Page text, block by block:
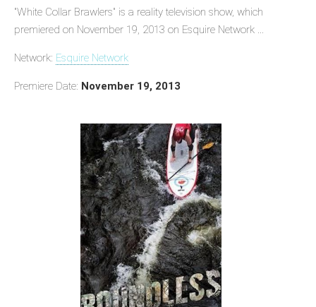
"White Collar Brawlers" is a reality television show, which
premiered on November 19, 2013 on Esquire Network ...
Network: Esquire Network
Premiere Date: November 19, 2013